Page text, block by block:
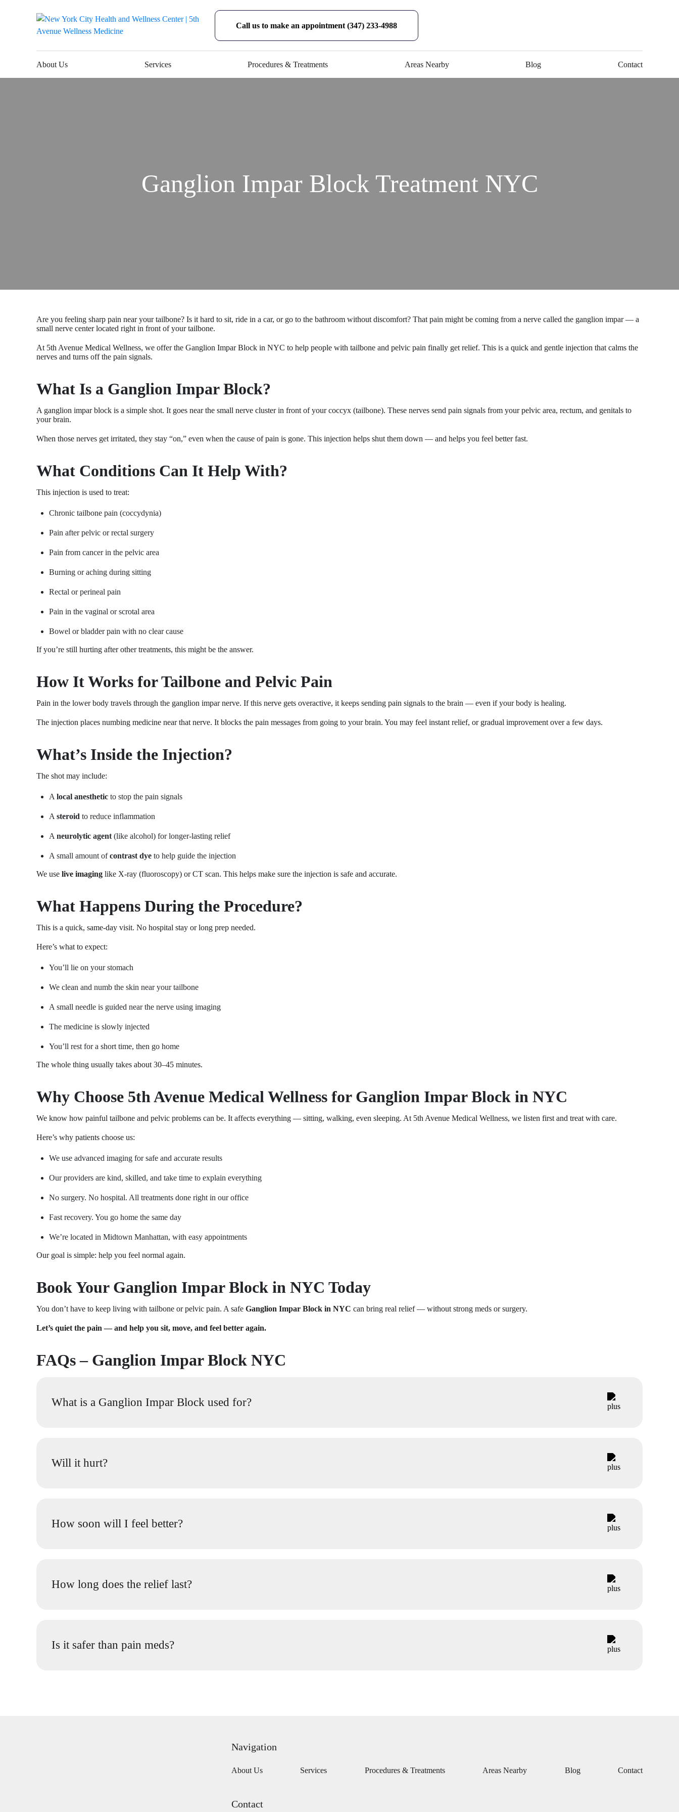
Call us to make an appointment (347) 233-4988
About Us Services Procedures & Treatments Areas Nearby Blog Contact
Ganglion Impar Block Treatment NYC
Are you feeling sharp pain near your tailbone? Is it hard to sit, ride in a car, or go to the bathroom without discomfort? That pain might be coming from a nerve called the ganglion impar — a
small nerve center located right in front of your tailbone.
At 5th Avenue Medical Wellness, we offer the Ganglion Impar Block in NYC to help people with tailbone and pelvic pain finally get relief. This is a quick and gentle injection that calms the
nerves and turns off the pain signals.
What Is a Ganglion Impar Block?
A ganglion impar block is a simple shot. It goes near the small nerve cluster in front of your coccyx (tailbone). These nerves send pain signals from your pelvic area, rectum, and genitals to
your brain.
When those nerves get irritated, they stay “on,” even when the cause of pain is gone. This injection helps shut them down — and helps you feel better fast.
What Conditions Can It Help With?
This injection is used to treat:
Chronic tailbone pain (coccydynia)
Pain after pelvic or rectal surgery
Pain from cancer in the pelvic area
Burning or aching during sitting
Rectal or perineal pain
Pain in the vaginal or scrotal area
Bowel or bladder pain with no clear cause
If you’re still hurting after other treatments, this might be the answer.
How It Works for Tailbone and Pelvic Pain
Pain in the lower body travels through the ganglion impar nerve. If this nerve gets overactive, it keeps sending pain signals to the brain — even if your body is healing.
The injection places numbing medicine near that nerve. It blocks the pain messages from going to your brain. You may feel instant relief, or gradual improvement over a few days.
What’s Inside the Injection?
The shot may include:
A local anesthetic to stop the pain signals
A steroid to reduce inflammation
A neurolytic agent (like alcohol) for longer-lasting relief
A small amount ofcontrast dye to help guide the injection
We use live imaging like X-ray (fluoroscopy) or CT scan. This helps make sure the injection is safe and accurate.
What Happens During the Procedure?
This is a quick, same-day visit. No hospital stay or long prep needed.
Here’s what to expect:
You’ll lie on your stomach
We clean and numb the skin near your tailbone
A small needle is guided near the nerve using imaging
The medicine is slowly injected
You’ll rest for a short time, then go home
The whole thing usually takes about 30–45 minutes.
Why Choose 5th Avenue Medical Wellness for Ganglion Impar Block in NYC
We know how painful tailbone and pelvic problems can be. It affects everything — sitting, walking, even sleeping. At 5th Avenue Medical Wellness, we listen first and treat with care.
Here’s why patients choose us:
We use advanced imaging for safe and accurate results
Our providers are kind, skilled, and take time to explain everything
No surgery. No hospital. All treatments done right in our office
Fast recovery. You go home the same day
We’re located in Midtown Manhattan, with easy appointments
Our goal is simple: help you feel normal again.
Book Your Ganglion Impar Block in NYC Today
You don’t have to keep living with tailbone or pelvic pain. A safe Ganglion Impar Block in NYC can bring real relief — without strong meds or surgery.
Let’s quiet the pain — and help you sit, move, and feel better again.
FAQs – Ganglion Impar Block NYC
What is a Ganglion Impar Block used for?
Will it hurt?
How soon will I feel better?
How long does the relief last?
Is it safer than pain meds?
Navigation
About Us Services Procedures & Treatments Areas Nearby Blog Contact
Contact